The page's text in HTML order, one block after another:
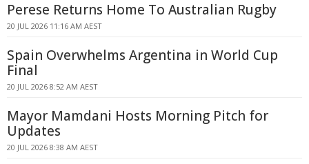
Perese Returns Home To Australian Rugby
20 JUL 2026 11:16 AM AEST
Spain Overwhelms Argentina in World Cup
Final
20 JUL 2026 8:52 AM AEST
Mayor Mamdani Hosts Morning Pitch for
Updates
20 JUL 2026 8:38 AM AEST